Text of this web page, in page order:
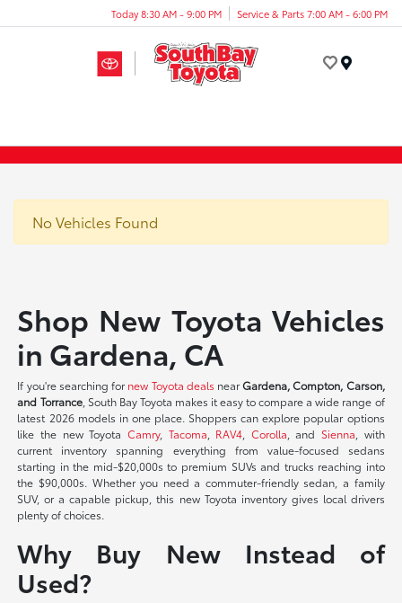
Today 8:30 AM - 9:00 PM Service & Parts 7:00 AM - 6:00 PM
No Vehicles Found
Shop New Toyota Vehicles
in Gardena, CA
If you're searching fornew Toyota deals nearGardena, Compton, Carson,
and Torrance, South Bay Toyota makes it easy to compare a wide range of
latest 2026 models in one place. Shoppers can explore popular options
like the new Toyota Camry, Tacoma RAV4 Corolla , and Sienna , with
current inventory spanning everything from value-focused sedans
starting in the mid-$20,000s to premium SUVs and trucks reaching into
the $90,000s. Whether you need a commuter-friendly sedan, a family
SUV, or a capable pickup, this new Toyota inventory gives local drivers
plenty of choices.
Why Buy New Instead of
Used?